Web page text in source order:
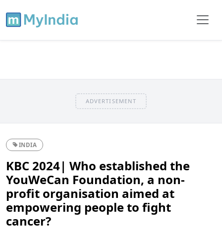
ADVERTISEMENT
INDIA
KBC 2024| Who established the
YouWeCan Foundation, a non-
profit organisation aimed at
empowering people to fight
cancer?